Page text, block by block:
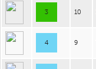
3 10
4 9